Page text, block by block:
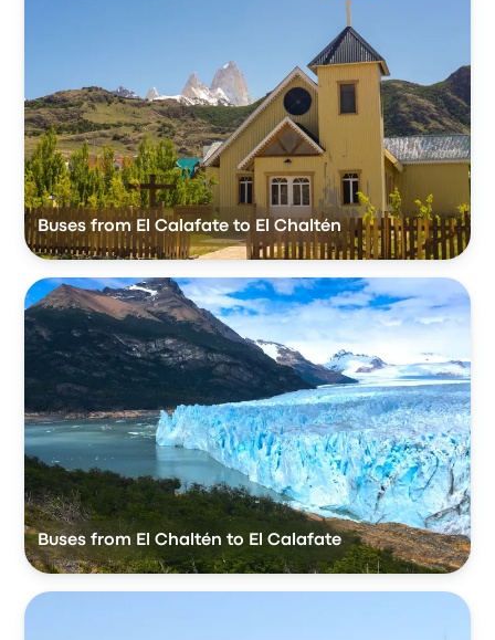
Buses from El Calafate to El Chaltén
Buses from El Chaltén to El Calafate